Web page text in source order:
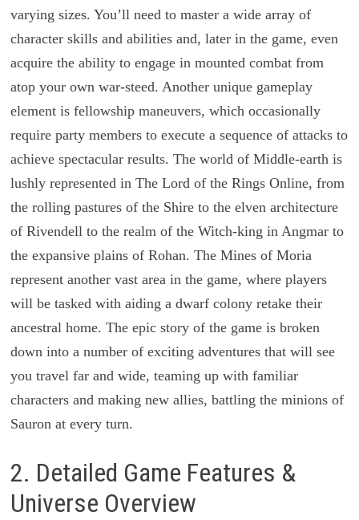
varying sizes. You’ll need to master a wide array of
character skills and abilities and, later in the game, even
acquire the ability to engage in mounted combat from
atop your own war-steed. Another unique gameplay
element is fellowship maneuvers, which occasionally
require party members to execute a sequence of attacks to
achieve spectacular results. The world of Middle-earth is
lushly represented in The Lord of the Rings Online, from
the rolling pastures of the Shire to the elven architecture
of Rivendell to the realm of the Witch-king in Angmar to
the expansive plains of Rohan. The Mines of Moria
represent another vast area in the game, where players
will be tasked with aiding a dwarf colony retake their
ancestral home. The epic story of the game is broken
down into a number of exciting adventures that will see
you travel far and wide, teaming up with familiar
characters and making new allies, battling the minions of
Sauron at every turn.
2. Detailed Game Features &
Universe Overview